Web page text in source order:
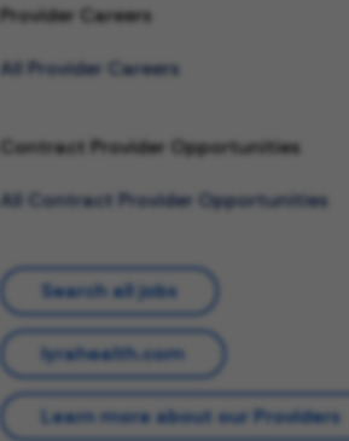
Provider Careers
All Provider Careers
Contract Provider Opportunities
All Contract Provider Opportunities
Search all jobs
lyrahealth.com
Learn more about our Providers